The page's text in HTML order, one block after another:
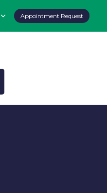
Appointment Request